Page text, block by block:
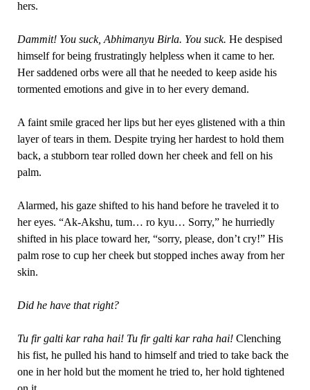
hers.
Dammit! You suck, Abhimanyu Birla. You suck. He despised
himself for being frustratingly helpless when it came to her.
Her saddened orbs were all that he needed to keep aside his
tormented emotions and give in to her every demand.
A faint smile graced her lips but her eyes glistened with a thin
layer of tears in them. Despite trying her hardest to hold them
back, a stubborn tear rolled down her cheek and fell on his
palm.
Alarmed, his gaze shifted to his hand before he traveled it to
her eyes. “Ak-Akshu, tum… ro kyu… Sorry,” he hurriedly
shifted in his place toward her, “sorry, please, don’t cry!” His
palm rose to cup her cheek but stopped inches away from her
skin.
Did he have that right?
Tu fir galti kar raha hai! Tu fir galti kar raha hai! Clenching
his fist, he pulled his hand to himself and tried to take back the
one in her hold but the moment he tried to, her hold tightened